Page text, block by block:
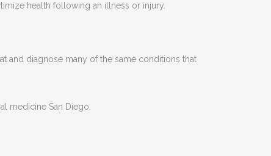
health following an illness or injury.
and diagnose many of the same conditions that
medicine San Diego.